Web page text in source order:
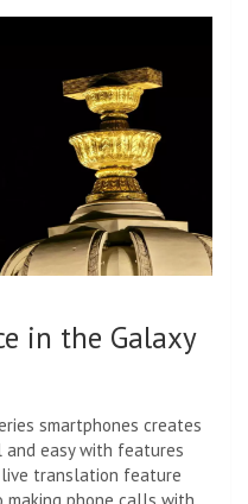
in the Galaxy
smartphones creates
easy with features
translation feature